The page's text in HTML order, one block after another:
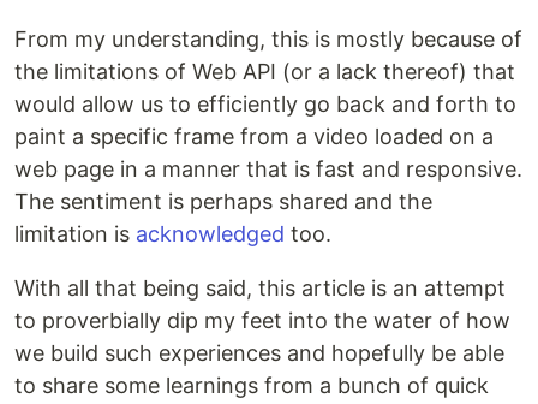
From my understanding, this is mostly because of
the limitations of Web API (or a lack thereof) that
would allow us to efficiently go back and forth to
paint a specific frame from a video loaded on a
web page in a manner that is fast and responsive.
The sentiment is perhaps shared and the
limitation is acknowledged too.
With all that being said, this article is an attempt
to proverbially dip my feet into the water of how
we build such experiences and hopefully be able
to share some learnings from a bunch of quick